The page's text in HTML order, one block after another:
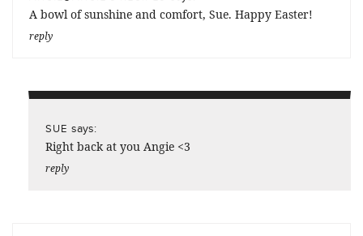
A bowl of sunshine and comfort, Sue. Happy Easter!
reply
SUE says:
Right back at you Angie <3
reply